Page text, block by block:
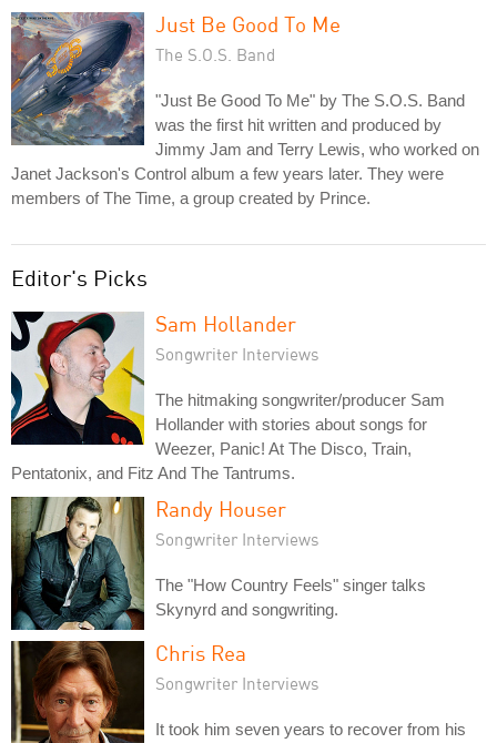
Just Be Good To Me
The S.O.S. Band
"Just Be Good To Me" by The S.O.S. Band
was the first hit written and produced by
Jimmy Jam and Terry Lewis, who worked on
Janet Jackson's Control album a few years later. They were
members of The Time, a group created by Prince.
Editor's Picks
Sam Hollander
Songwriter Interviews
The hitmaking songwriter/producer Sam
Hollander with stories about songs for
Weezer, Panic! At The Disco, Train,
Pentatonix, and Fitz And The Tantrums.
Randy Houser
Songwriter Interviews
The "How Country Feels" singer talks
Skynyrd and songwriting.
Chris Rea
Songwriter Interviews
It took him seven years to recover from his